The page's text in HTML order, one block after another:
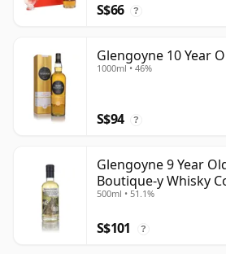
S$66 ?
Glengoyne 10 Year
1000ml • 46%
S$94 ?
Glengoyne 9 Year
Boutique-y Whisky
500ml • 51.1%
S$101 ?